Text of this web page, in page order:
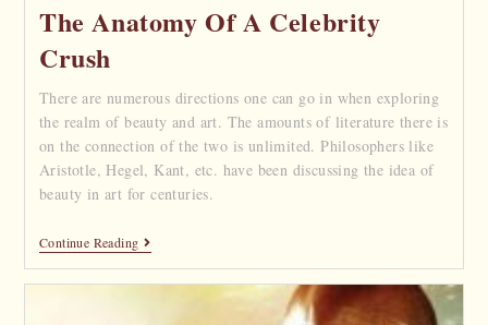
The Anatomy Of A Celebrity
Crush
There are numerous directions one can go in when exploring
the realm of beauty and art. The amounts of literature there is
on the connection of the two is unlimited. Philosophers like
Aristotle, Hegel, Kant, etc. have been discussing the idea of
beauty in art for centuries.
Continue Reading